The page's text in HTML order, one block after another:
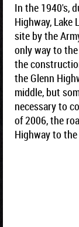
In the 1940's,
Highway, Lake
site by the
only way to
the
the Glenn
middle, but
necessary to
of 2006, the
Highway to the